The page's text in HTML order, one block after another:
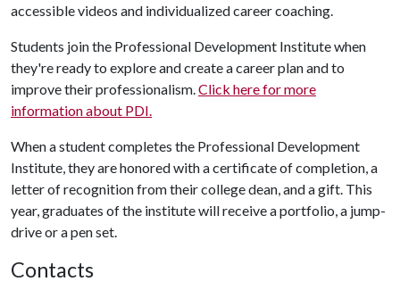
accessible videos and individualized career coaching.
Students join the Professional Development Institute when
they're ready to explore and create a career plan and to
improve their professionalism.Click here for more
information about PDI.
When a student completes the Professional Development
Institute, they are honored with a certificate of completion, a
letter of recognition from their college dean, and a gift. This
year, graduates of the institute will receive a portfolio, a jump-
drive or a pen set.
Contacts